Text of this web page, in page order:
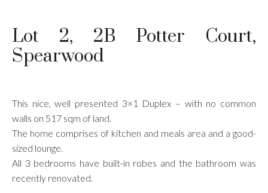
Lot 2, 2B Potter Court,
Spearwood
This nice, well presented 3×1 Duplex – with no common
walls on 517 sqm of land.
The home comprises of kitchen and meals area and a good-
sized lounge.
All 3 bedrooms have built-in robes and the bathroom was
recently renovated.